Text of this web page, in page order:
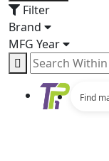
Filter
Brand
MFG Year